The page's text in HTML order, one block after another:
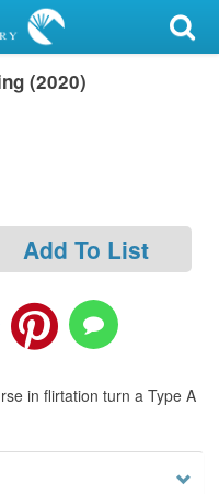
(2020)
Add To List
in flirtation turn a Type A